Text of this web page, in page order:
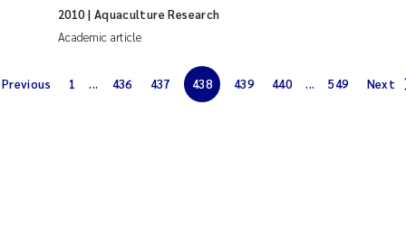
Saskia Trubbach
Anders Gjørwad Hagen
Academic article
2010| Aquaculture Research
Previous 1 ... 436 437 438 439 440 ... 549 Next